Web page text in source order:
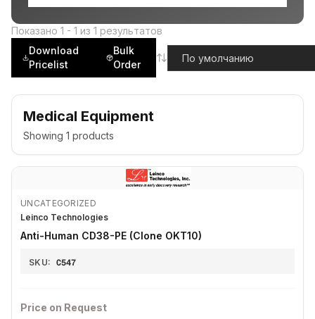
Показано 1 - 1 из 1 результатов
Download
Pricelist
Bulk
Order
Medical Equipment
Showing 1 products
UNCATEGORIZED
Leinco Technologies
Anti-Human CD38-PE (Clone OKT10)
SKU: C547
Price on Request